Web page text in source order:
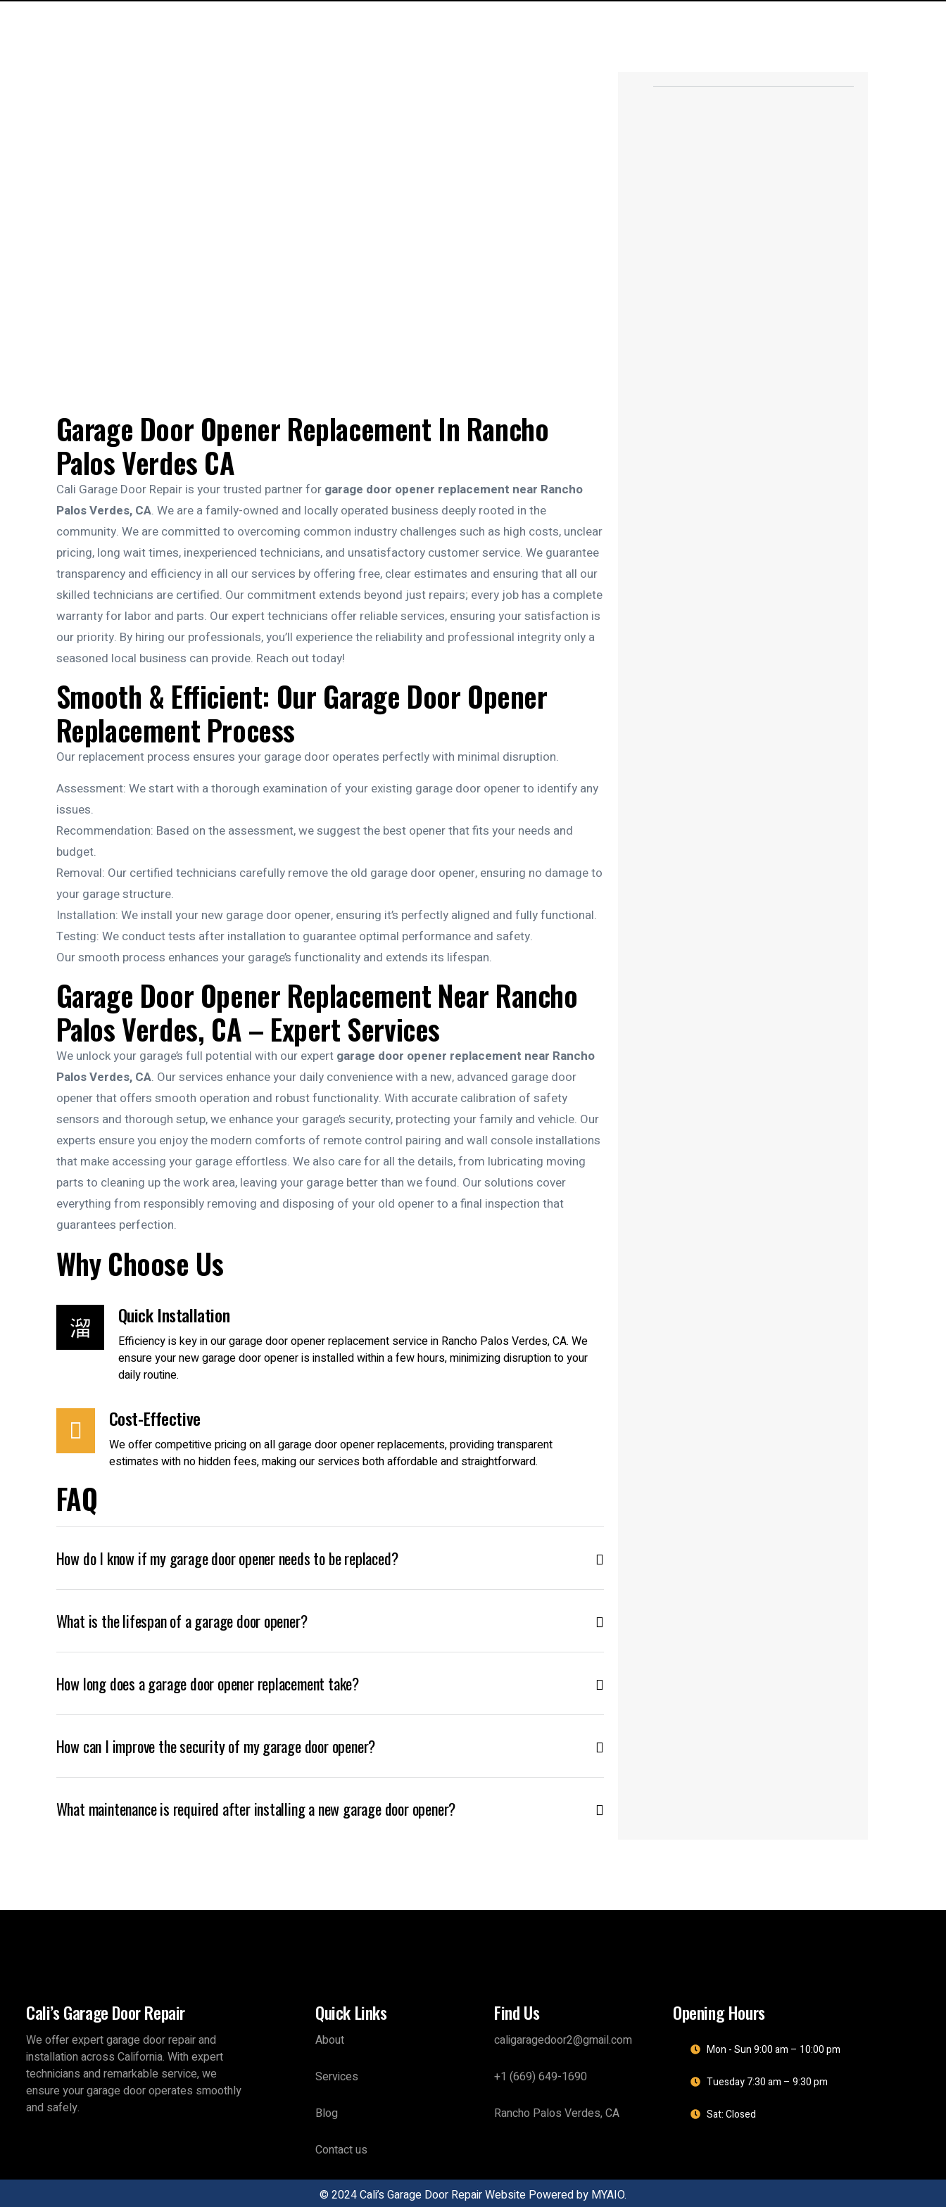
Garage Door Opener Replacement In Rancho
Palos Verdes CA
Cali Garage Door Repair is your trusted partner for garage door opener replacement near Rancho
Palos Verdes, CA. We are a family-owned and locally operated business deeply rooted in the
community. We are committed to overcoming common industry challenges such as high costs, unclear
pricing, long wait times, inexperienced technicians, and unsatisfactory customer service. We guarantee
transparency and efficiency in all our services by offering free, clear estimates and ensuring that all our
skilled technicians are certified. Our commitment extends beyond just repairs; every job has a complete
warranty for labor and parts. Our expert technicians offer reliable services, ensuring your satisfaction is
our priority. By hiring our professionals, you’ll experience the reliability and professional integrity only a
seasoned local business can provide. Reach out today!
Smooth & Efficient: Our Garage Door Opener
Replacement Process
Our replacement process ensures your garage door operates perfectly with minimal disruption.
Assessment: We start with a thorough examination of your existing garage door opener to identify any
issues.
Recommendation: Based on the assessment, we suggest the best opener that fits your needs and
budget.
Removal: Our certified technicians carefully remove the old garage door opener, ensuring no damage to
your garage structure.
Installation: We install your new garage door opener, ensuring it’s perfectly aligned and fully functional.
Testing: We conduct tests after installation to guarantee optimal performance and safety.
Our smooth process enhances your garage’s functionality and extends its lifespan.
Garage Door Opener Replacement Near Rancho
Palos Verdes, CA – Expert Services
We unlock your garage’s full potential with our expert garage door opener replacement near Rancho
Palos Verdes, CA. Our services enhance your daily convenience with a new, advanced garage door
opener that offers smooth operation and robust functionality. With accurate calibration of safety
sensors and thorough setup, we enhance your garage’s security, protecting your family and vehicle. Our
experts ensure you enjoy the modern comforts of remote control pairing and wall console installations
that make accessing your garage effortless. We also care for all the details, from lubricating moving
parts to cleaning up the work area, leaving your garage better than we found. Our solutions cover
everything from responsibly removing and disposing of your old opener to a final inspection that
guarantees perfection.
Why Choose Us
Quick Installation
Efficiency is key in our garage door opener replacement service in Rancho Palos Verdes, CA. We
ensure your new garage door opener is installed within a few hours, minimizing disruption to your
daily routine.
Cost-Effective
We offer competitive pricing on all garage door opener replacements, providing transparent
estimates with no hidden fees, making our services both affordable and straightforward.
FAQ
How do I know if my garage door opener needs to be replaced?
What is the lifespan of a garage door opener?
How long does a garage door opener replacement take?
How can I improve the security of my garage door opener?
What maintenance is required after installing a new garage door opener?
Cali’s Garage Door Repair
We offer expert garage door repair and
installation across California. With expert
technicians and remarkable service, we
ensure your garage door operates smoothly
and safely.
Quick Links
About
Services
Blog
Contact us
Find Us
caligaragedoor2@gmail.com
+1 (669) 649-1690
Rancho Palos Verdes, CA
Opening Hours
Mon - Sun 9:00 am – 10:00 pm
Tuesday 7:30 am – 9:30 pm
Sat: Closed
© 2024 Cali’s Garage Door Repair Website Powered by MYAIO.